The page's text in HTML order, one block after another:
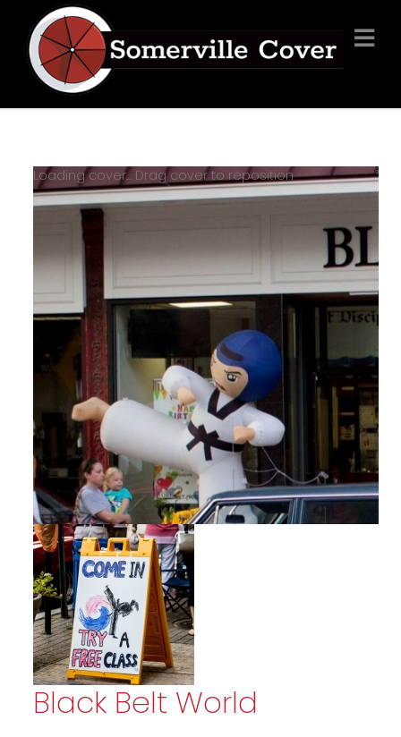
Loading cover... Drag cover to reposition
Black Belt World